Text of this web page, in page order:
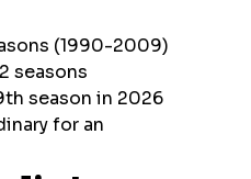
(1990-2009)
seasons
season in 2026
for an